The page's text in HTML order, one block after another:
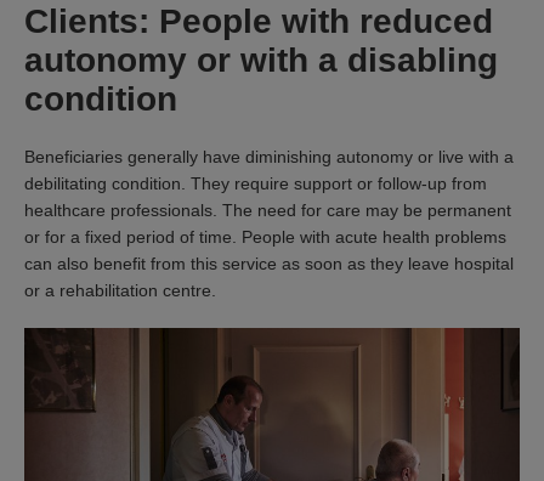
Clients: People with reduced
autonomy or with a disabling
condition
Beneficiaries generally have diminishing autonomy or live with a
debilitating condition. They require support or follow-up from
healthcare professionals. The need for care may be permanent
or for a fixed period of time. People with acute health problems
can also benefit from this service as soon as they leave hospital
or a rehabilitation centre.